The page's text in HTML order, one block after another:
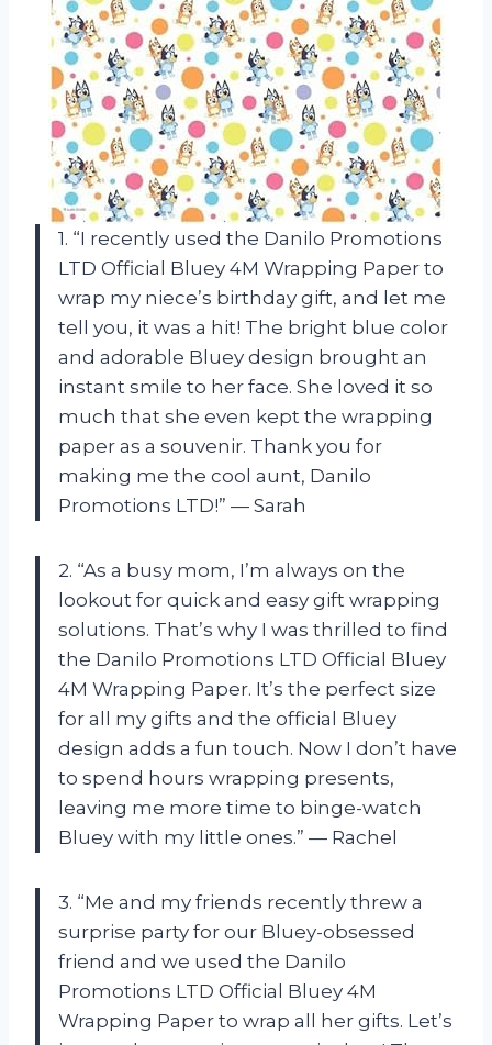
1. “I recently used the Danilo Promotions
LTD Official Bluey 4M Wrapping Paper to
wrap my niece’s birthday gift, and let me
tell you, it was a hit! The bright blue color
and adorable Bluey design brought an
instant smile to her face. She loved it so
much that she even kept the wrapping
paper as a souvenir. Thank you for
making me the cool aunt, Danilo
Promotions LTD!” — Sarah
2. “As a busy mom, I’m always on the
lookout for quick and easy gift wrapping
solutions. That’s why I was thrilled to find
the Danilo Promotions LTD Official Bluey
4M Wrapping Paper. It’s the perfect size
for all my gifts and the official Bluey
design adds a fun touch. Now I don’t have
to spend hours wrapping presents,
leaving me more time to binge-watch
Bluey with my little ones.” — Rachel
3. “Me and my friends recently threw a
surprise party for our Bluey-obsessed
friend and we used the Danilo
Promotions LTD Official Bluey 4M
Wrapping Paper to wrap all her gifts. Let’s